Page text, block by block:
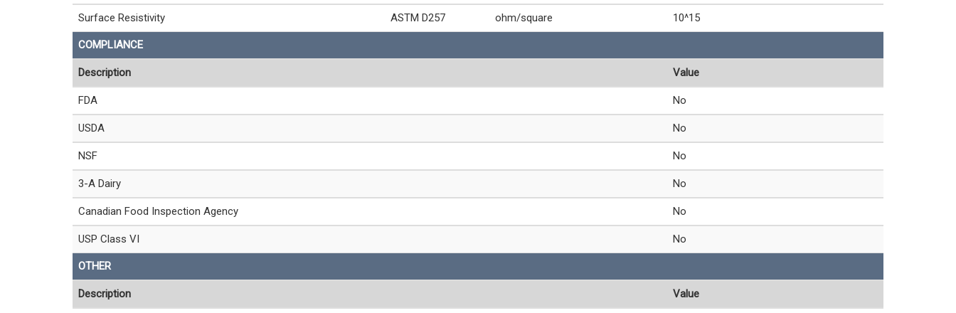
Surface Resistivity ASTM D257 ohm/square 10^15
COMPLIANCE
Description Value
FDA No
USDA No
NSF No
3-A Dairy No
Canadian Food Inspection Agency No
USP Class VI No
OTHER
Description Value